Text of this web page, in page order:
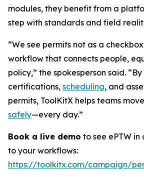
modules, they benefit from a
step with standards and field
“We see permits not as a
workflow that connects people,
policy,” the spokesperson said.
certifications, scheduling, and
permits, ToolKitX helps teams
safely—every day.”
Book a live demo to see ePTW
to your workflows:
https://toolkitx.com/campaign/